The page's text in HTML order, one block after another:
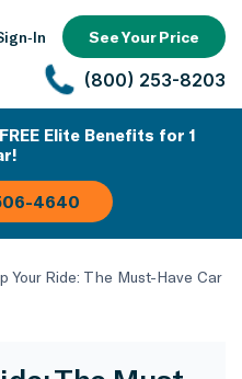
See Your Price
(800) 253-8203
Elite Benefits for 1
4640
Your Ride: The Must-Have Car